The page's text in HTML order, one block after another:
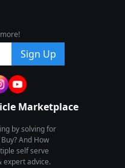
Sign Up
Marketplace
by solving for
And How
self serve
expert advice.